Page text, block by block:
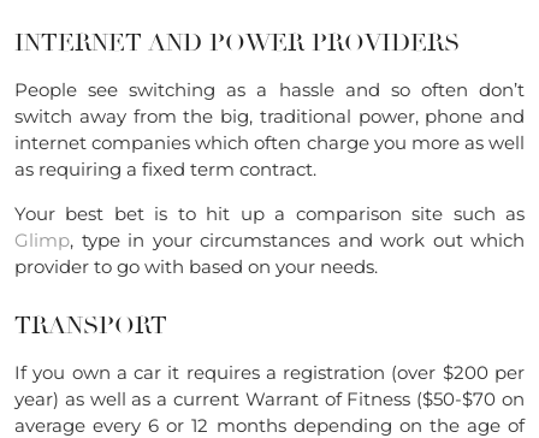
INTERNET AND POWER PROVIDERS
People see switching as a hassle and so often don’t
switch away from the big, traditional power, phone and
internet companies which often charge you more as well
as requiring a fixed term contract.
Your best bet is to hit up a comparison site such as
Glimp, type in your circumstances and work out which
provider to go with based on your needs.
TRANSPORT
If you own a car it requires a registration (over $200 per
year) as well as a current Warrant of Fitness ($50-$70 on
average every 6 or 12 months depending on the age of